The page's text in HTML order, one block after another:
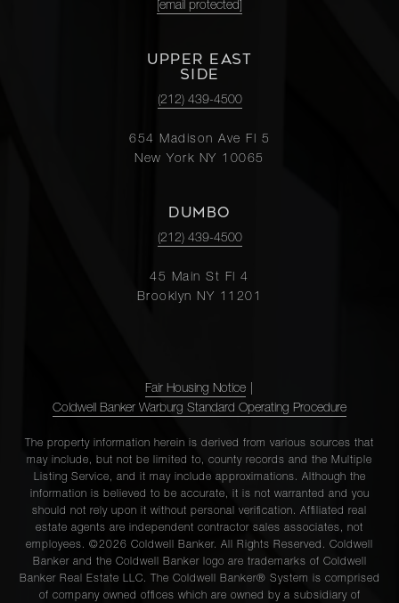
[email protected]
UPPER EAST
SIDE
(212) 439-4500
654 Madison Ave Fl 5
New York NY 10065
DUMBO
(212) 439-4500
45 Main St Fl 4
Brooklyn NY 11201
Fair Housing Notice
Coldwell Banker Warburg Standard Operating Procedure
The property information herein is derived from various sources that
may include, but not be limited to, county records and the Multiple
Listing Service, and it may include approximations. Although the
information is believed to be accurate, it is not warranted and you
should not rely upon it without personal verification. Affiliated real
estate agents are independent contractor sales associates, not
employees. ©2026 Coldwell Banker. All Rights Reserved. Coldwell
Banker and the Coldwell Banker logo are trademarks of Coldwell
Banker Real Estate LLC. The Coldwell Banker® System is comprised
of company owned offices which are owned by a subsidiary of